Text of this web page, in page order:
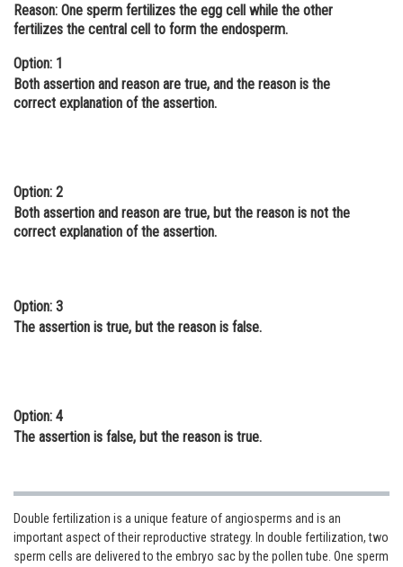
Online Courses and Certifications
Medicine and Allied Sciences
Law
Journalism
Finance & Accounts
Reason: One sperm fertilizes the egg cell while the other
fertilizes the central cell to form the endosperm.
Option: 1
Both assertion and reason are true, and the reason is the
correct explanation of the assertion.
Option: 2
Both assertion and reason are true, but the reason is not the
correct explanation of the assertion.
Option: 3
The assertion is true, but the reason is false.
Option: 4
The assertion is false, but the reason is true.
Double fertilization is a unique feature of angiosperms and is an
important aspect of their reproductive strategy. In double fertilization, two
sperm cells are delivered to the embryo sac by the pollen tube. One sperm